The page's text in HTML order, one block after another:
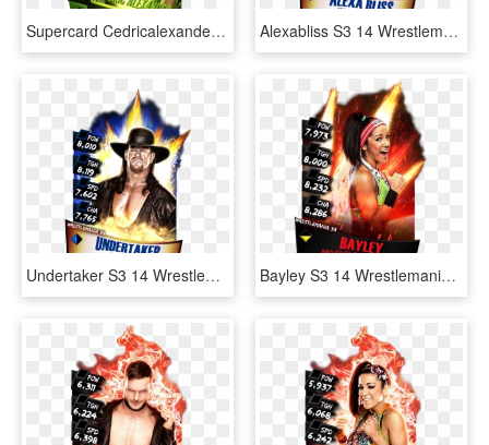
Supercard Cedricalexander S3 Hardened Raw 9527 Supercard - Wwe Supercard Monster Fusion Sheamus, HD Png Download Alexabliss S3 14 Wrestlemania33 - Wwe Supercard Shinsuke Nakamura, HD Png Download
Undertaker S3 14 Wrestlemania33 - Wwe Wrestlemania 26 Dvd, HD Png Download Bayley S3 14 Wrestlemania33 Ringdom - Jinder Mahal Wwe Supercard, HD Png Download